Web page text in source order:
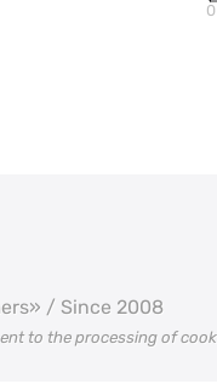
0
/ Since 2008
to the processing of